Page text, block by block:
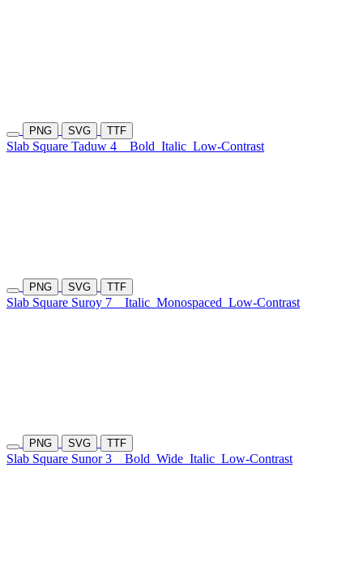
PNG SVG TTF
Slab Square Taduw 4 Bold Italic Low-Contrast
PNG SVG TTF
Slab Square Suroy 7 Italic Monospaced Low-Contrast
PNG SVG TTF
Slab Square Sunor 3 Bold Wide Italic Low-Contrast